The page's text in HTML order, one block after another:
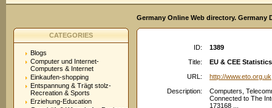
Germany Online Web directory.
CATEGORIES
Blogs
Computer und Internet-
Computers & Internet
Einkaufen-shopping
Entspannung & Trägt stolz-
Recreation & Sports
Erziehung-Education
ID:
1389
Title:
EU & CEE
URL:
http://www.eto.org.uk
Description:
Computers,
Connected to The
173168 ...